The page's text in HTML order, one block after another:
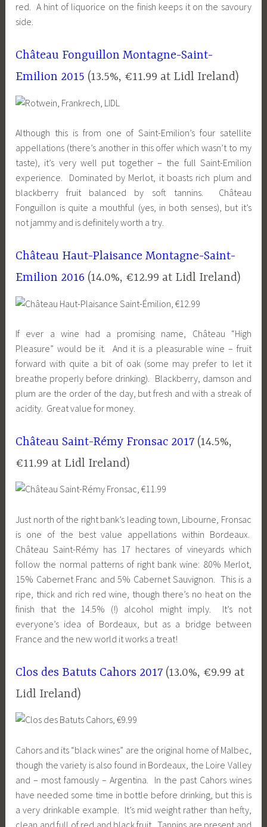
red. A hint of liquorice on the finish keeps it on the savoury
side.
Château Fonguillon Montagne-Saint-
Emilion 2015 (13.5%, €11.99 at Lidl Ireland)
Although this is from one of Saint-Emilion’s four satellite
appellations (there’s another in this offer which wasn’t to my
taste), it’s very well put together – the full Saint-Emilion
experience. Dominated by Merlot, it boasts rich plum and
blackberry fruit balanced by soft tannins. Château
Fonguillon is quite a mouthful (yes, in both senses), but it’s
not jammy and is definitely worth a try.
Château Haut-Plaisance Montagne-Saint-
Emilion 2016 (14.0%, €12.99 at Lidl Ireland)
If ever a wine had a promising name, Château “High
Pleasure” would be it. And it is a pleasurable wine – fruit
forward with quite a bit of oak (some may prefer to let it
breathe properly before drinking). Blackberry, damson and
plum are the order of the day, but fresh and with a streak of
acidity. Great value for money.
Château Saint-Rémy Fronsac 2017 (14.5%,
€11.99 at Lidl Ireland)
Just north of the right bank’s leading town, Libourne, Fronsac
is one of the best value appellations within Bordeaux.
Château Saint-Rémy has 17 hectares of vineyards which
follow the normal patterns of right bank wine: 80% Merlot,
15% Cabernet Franc and 5% Cabernet Sauvignon. This is a
ripe, thick and rich red wine, though there’s no heat on the
finish that the 14.5% (!) alcohol might imply. It’s not
everyone’s idea of Bordeaux, but as a bridge between
France and the new world it works a treat!
Clos des Batuts Cahors 2017 (13.0%, €9.99 at
Lidl Ireland)
Cahors and its “black wines” are the original home of Malbec,
though the variety is also found in Bordeaux, the Loire Valley
and – most famously – Argentina. In the past Cahors wines
have needed some time in bottle before drinking, but this is
a very drinkable example. It’s mid weight rather than hefty,